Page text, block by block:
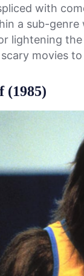
with
a sub-genre
lightening the
movies
(1985)